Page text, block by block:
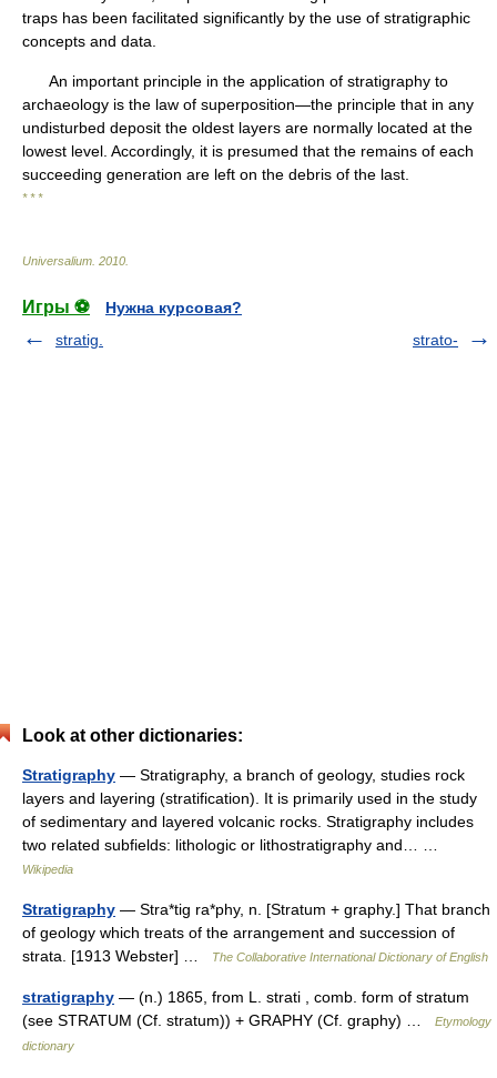
traps has been facilitated significantly by the use of stratigraphic
concepts and data.
An important principle in the application of stratigraphy to
archaeology is the law of superposition—the principle that in any
undisturbed deposit the oldest layers are normally located at the
lowest level. Accordingly, it is presumed that the remains of each
succeeding generation are left on the debris of the last.
* * *
Universalium 2010
Игры ⚽
Нужна курсовая?
stratig.
strato-
Look at other dictionaries:
Stratigraphy — Stratigraphy, a branch of geology, studies rock
layers and layering (stratification). It is primarily used in the study
of sedimentary and layered volcanic rocks. Stratigraphy includes
two related subfields: lithologic or lithostratigraphy and… …
Wikipedia
Stratigraphy — Stra*tig ra*phy, n. [Stratum + graphy.] That branch
of geology which treats of the arrangement and succession of
strata. [1913 Webster] …
The Collaborative International Dictionary of English
stratigraphy — (n.) 1865, from L. strati , comb. form of stratum
(see STRATUM (Cf. stratum)) + GRAPHY (Cf. graphy) …
Etymology
dictionary